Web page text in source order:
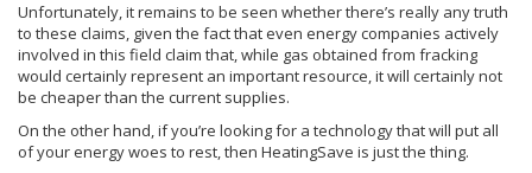
Unfortunately, it remains to be seen whether there’s really any truth
to these claims, given the fact that even energy companies actively
involved in this field claim that, while gas obtained from fracking
would certainly represent an important resource, it will certainly not
be cheaper than the current supplies.
On the other hand, if you’re looking for a technology that will put all
of your energy woes to rest, then HeatingSave is just the thing.